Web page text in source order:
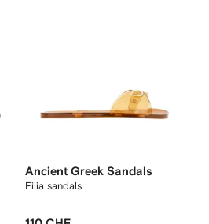
Ancient Greek Sandals
Filia sandals